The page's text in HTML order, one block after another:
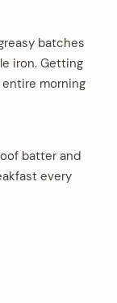
batches
iron. Getting
morning
batter and
every